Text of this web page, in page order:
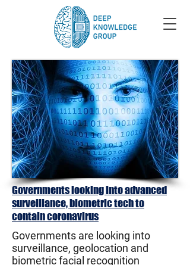
Governments looking into advanced
surveillance, biometric tech to
contain coronavirus
Governments are looking into
surveillance, geolocation and
biometric facial recognition